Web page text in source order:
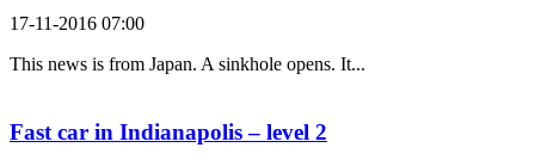
17-11-2016 07:00
This news is from Japan. A sinkhole opens. It...
Fast car in Indianapolis – level 2